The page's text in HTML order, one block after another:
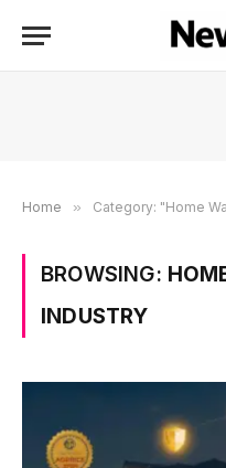
Home » Category: "Home
BROWSING:
INDUSTRY